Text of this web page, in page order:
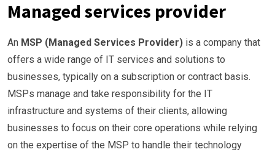
Managed services provider
An MSP (Managed Services Provider) is a company that
offers a wide range of IT services and solutions to
businesses, typically on a subscription or contract basis.
MSPs manage and take responsibility for the IT
infrastructure and systems of their clients, allowing
businesses to focus on their core operations while relying
on the expertise of the MSP to handle their technology